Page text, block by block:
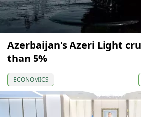
Azerbaijan's Azeri Light
than 5%
ECONOMICS